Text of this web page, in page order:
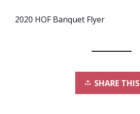
2020 HOF Banquet Flyer
SHARE THIS